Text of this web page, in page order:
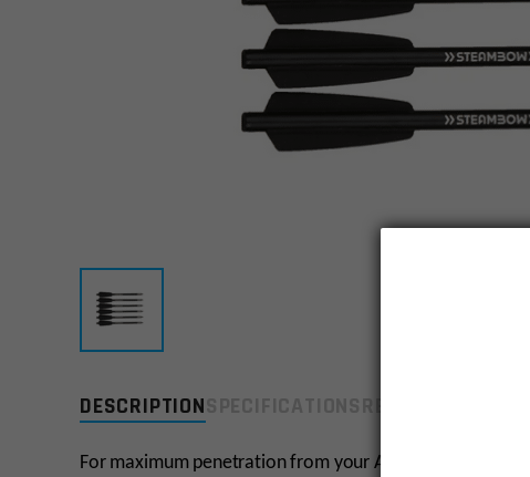
DESCRIPTION
For maximum penetration from your AR-6 Stinger,